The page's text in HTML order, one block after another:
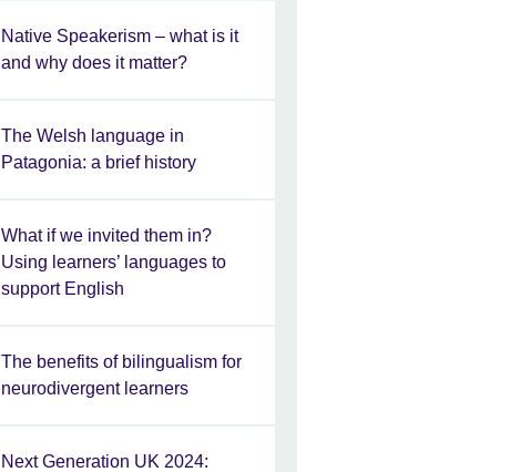
Native Speakerism – what is it
and why does it matter?
The Welsh language in
Patagonia: a brief history
What if we invited them in?
Using learners’ languages to
support English
The benefits of bilingualism for
neurodivergent learners
Next Generation UK 2024: